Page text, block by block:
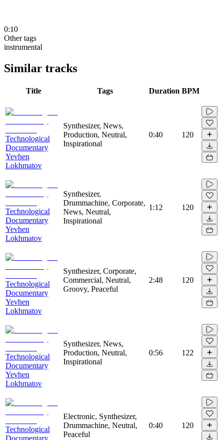
0:10
Other tags
instrumental
Similar tracks
Title Tags Duration BPM
Technological
Documentary
Yevhen
Lokhmatov
Synthesizer, News,
Production, Neutral,
Inspirational
0:40 120
Technological
Documentary
Yevhen
Lokhmatov
Synthesizer,
Drummachine, Corporate,
News, Neutral,
Inspirational
1:12 120
Technological
Documentary
Yevhen
Lokhmatov
Synthesizer, Corporate,
Commercial, Neutral,
Groovy, Peaceful
2:48 120
Technological
Documentary
Yevhen
Lokhmatov
Synthesizer, News,
Production, Neutral,
Inspirational
0:56 122
Technological
Documentary
Electronic, Synthesizer,
Drummachine, Neutral,
Peaceful
0:40 120